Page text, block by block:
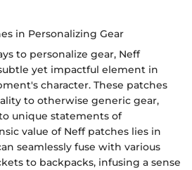
in Personalizing Gear
to personalize gear, Neff
yet impactful element in
character. These patches
to otherwise generic gear,
unique statements of
value of Neff patches lies in
seamlessly fuse with various
to backpacks, infusing a sense